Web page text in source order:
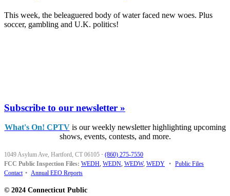
This week, the beleaguered body of water faced new woes. Plus
soccer, gambling and U.K. politics!
Subscribe to our newsletter »
What's On! CPTVis our weekly newsletter highlighting upcoming
shows, events, contests, and more.
1049 Asylum Ave, Hartford, CT 06105 · (860) 275-7550
FCC Public Inspection Files: WEDH, WEDN, WEDW, WEDY • Public Files
Contact • Annual EEO Reports
© 2024 Connecticut Public